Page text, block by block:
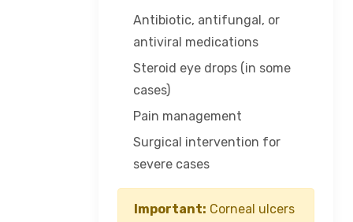
Antibiotic, antifungal, or
antiviral medications
Steroid eye drops (in some
cases)
Pain management
Surgical intervention for
severe cases
Important: Corneal ulcers